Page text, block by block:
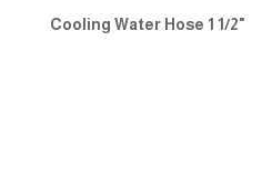
Cooling Water Hose 1 1/2"